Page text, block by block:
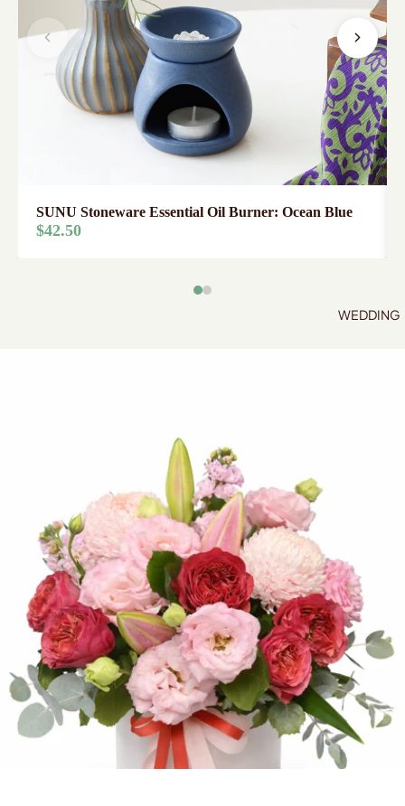
WEDDING
SUNU Stoneware Essential Oil Burner: Ocean Blue
$42.50